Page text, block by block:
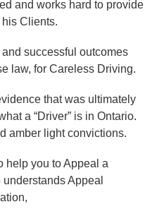
and works hard to provide
Clients.
successful outcomes
law, for Careless Driving.
that was ultimately
a “Driver” is in Ontario.
amber light convictions.
help you to Appeal a
Appeal